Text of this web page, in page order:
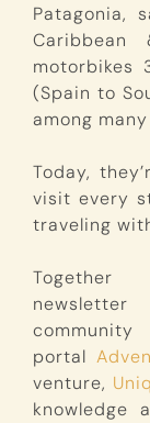
Patagonia,
motorbikes
(Spain to
among
Today,
visit every
traveling
newsletter
community
portal
venture,
knowledge